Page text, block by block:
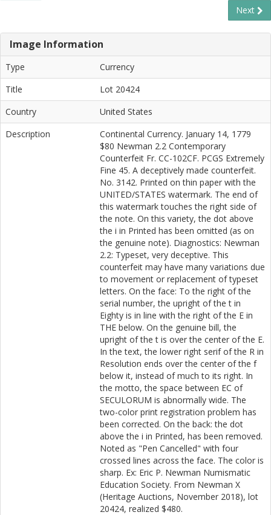
Next
Image Information
Type
Currency
Title
Lot 20424
Country
United States
Description
Continental Currency. January 14, 1779
$80 Newman 2.2 Contemporary
Counterfeit Fr. CC-102CF. PCGS Extremely
Fine 45. A deceptively made counterfeit.
No. 3142. Printed on thin paper with the
UNITED/STATES watermark. The end of
this watermark touches the right side of
the note. On this variety, the dot above
the i in Printed has been omitted (as on
the genuine note). Diagnostics: Newman
2.2: Typeset, very deceptive. This
counterfeit may have many variations due
to movement or replacement of typeset
letters. On the face: To the right of the
serial number, the upright of the t in
Eighty is in line with the right of the E in
THE below. On the genuine bill, the
upright of the t is over the center of the E.
In the text, the lower right serif of the R in
Resolution ends over the center of the f
below it, instead of much to its right. In
the motto, the space between EC of
SECULORUM is abnormally wide. The
two-color print registration problem has
been corrected. On the back: the dot
above the i in Printed, has been removed.
Noted as "Pen Cancelled" with four
crossed lines across the face. The color is
sharp. Ex: Eric P. Newman Numismatic
Education Society. From Newman X
(Heritage Auctions, November 2018), lot
20424, realized $480.